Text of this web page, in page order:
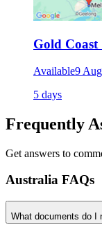
Gold Coast
Available9 Aug
5 days
Frequently
Get answers to
Australia FAQs
What documents do I